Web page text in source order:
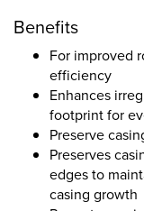
Benefits
For improved
efficiency
Enhances
footprint for
Preserve
Preserves
edges to
casing growth